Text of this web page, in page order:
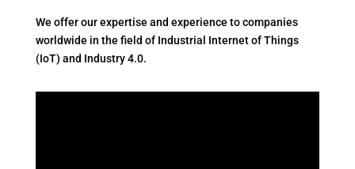
We offer our expertise and experience to companies
worldwide in the field of Industrial Internet of Things
(IoT) and Industry 4.0.